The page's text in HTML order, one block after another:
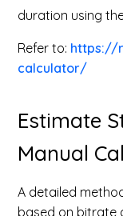
duration using
Refer to: https://
calculator/
Estimate
Manual
A detailed
based on bitrate